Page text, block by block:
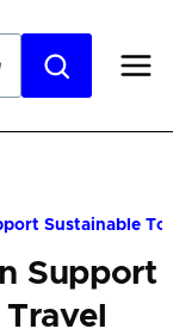
Sustainable
Support